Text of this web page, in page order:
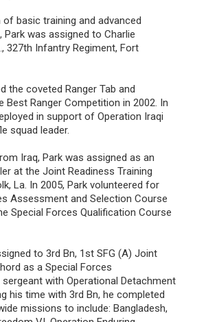
basic training and advanced
Park was assigned to Charlie
327th Infantry Regiment, Fort
the coveted Ranger Tab and
Best Ranger Competition in 2002. In
in support of Operation Iraqi
squad leader.
Iraq, Park was assigned as an
at the Joint Readiness Training
La. In 2005, Park volunteered for
Assessment and Selection Course
Special Forces Qualification Course
to 3rd Bn, 1st SFG (A) Joint
as a Special Forces
with Operational Detachment
his time with 3rd Bn, he completed
missions to include: Bangladesh,